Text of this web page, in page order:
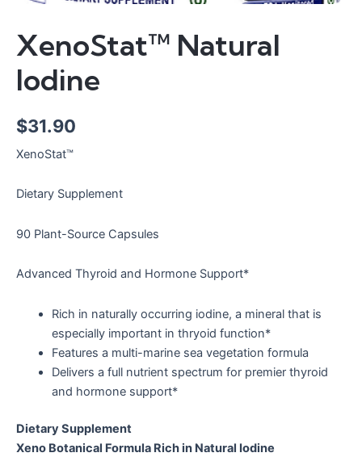
XenoStat™ Natural
Iodine
$31.90
XenoStat™
Dietary Supplement
90 Plant-Source Capsules
Advanced Thyroid and Hormone Support*
Rich in naturally occurring iodine, a mineral that is
especially important in thryoid function*
Features a multi-marine sea vegetation formula
Delivers a full nutrient spectrum for premier thyroid
and hormone support*
Dietary Supplement
Xeno Botanical Formula Rich in Natural Iodine